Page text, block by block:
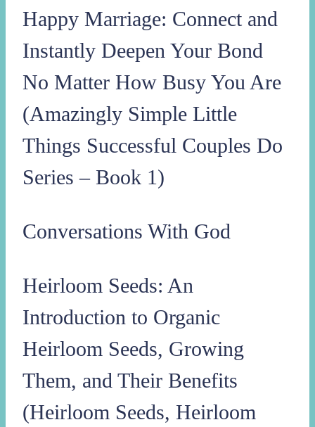
Happy Marriage: Connect and
Instantly Deepen Your Bond
No Matter How Busy You Are
(Amazingly Simple Little
Things Successful Couples Do
Series – Book 1)
Conversations With God
Heirloom Seeds: An
Introduction to Organic
Heirloom Seeds, Growing
Them, and Their Benefits
(Heirloom Seeds, Heirloom